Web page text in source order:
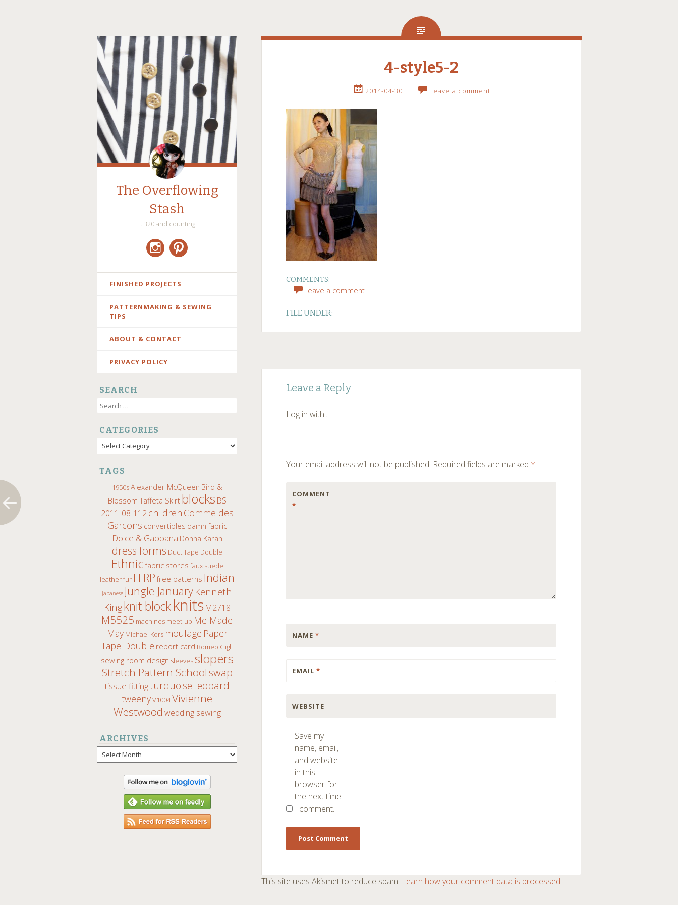
The Overflowing
Stash
…320 and counting
SKIP
CONTENT
FINISHED PROJECTS
PATTERNMAKING & SEWING
TIPS
ABOUT & CONTACT
PRIVACY POLICY
SEARCH
Search
CATEGORIES
Categories
TAGS
1950sAlexander McQueen Bird &
Blossom Taffeta Skirt blocks BS
2011-08-112children Comme des
Garcons convertibles damn fabric
Dolce & Gabbana Donna Karan
dress forms Duct Tape Double
Ethnicfabric stores faux suede
leather fur FFRPfree patterns Indian
Japanese Jungle January Kenneth
Kingknit blockknits M2718
M5525 machines meet-up Me Made
May Michael Kors moulage Paper
Tape Double report card Romeo Gigli
sewing room design sleevesslopers
Stretch Pattern School swap
tissue fittingturquoise leopard
tweenyV1004Vivienne
Westwood wedding sewing
ARCHIVES
Archives
4-style5-2
2014-04-30 Leave a comment
COMMENTS:
Leave a comment
FILE UNDER:
Post
navigation
Leave a Reply
Log in with...
Your email address will not be published. Required fields are marked *
COMMENT
*
NAME*
EMAIL*
WEBSITE
Save my
name, email,
and website
in this
browser for
the next time
I comment.
This site uses Akismet to reduce spam. Learn how your comment data is processed.